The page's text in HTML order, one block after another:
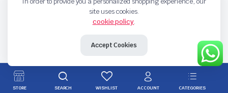
innovation that define Savant Instruments Pvt Ltd.
Copyright 2023 © Savant Instruments Pvt Ltd. All right reserved
site uses cookies.
cookie policy.
Accept Cookies
STORE SEARCH WISHLIST ACCOUNT CATEGORIES